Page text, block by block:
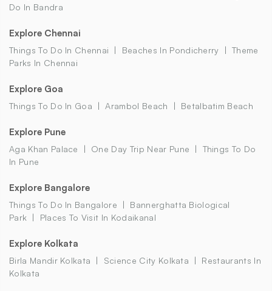
Do In Bandra
Explore Chennai
Things To Do In Chennai Beaches In Pondicherry
Theme
Parks In Chennai
Explore Goa
Things To Do In Goa Arambol Beach Betalbatim Beach
Explore Pune
Aga Khan Palace One Day Trip Near Pune
Things To Do
In Pune
Explore Bangalore
Things To Do In Bangalore
Bannerghatta Biological
Park
Places To Visit In Kodaikanal
Explore Kolkata
Birla Mandir Kolkata Science City Kolkata
Restaurants In
Kolkata